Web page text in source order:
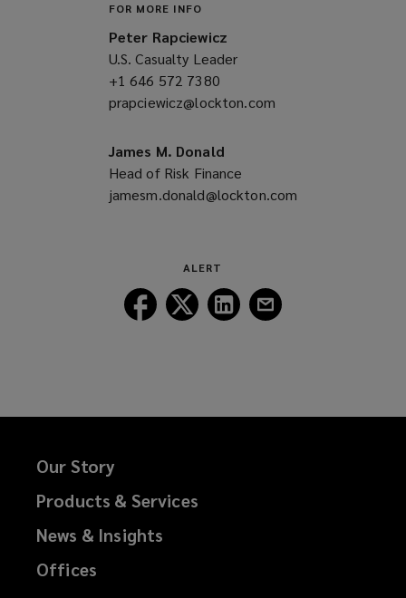
FOR MORE INFO
Peter Rapciewicz
U.S. Casualty Leader
+1 646 572 7380
a
window)
prapciewicz@lockton.com
James M. Donald
Head of Risk Finance
jamesm.donald@lockton.com
ALERT
Follow
Lockton
Follow
Lockton
Follow
Lockton
Follow
Our Story
Products & Services
News & Insights
Offices